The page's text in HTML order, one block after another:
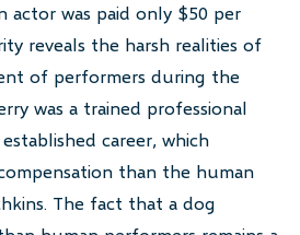
actor was paid only $50 per
reveals the harsh realities of
of performers during the
was a trained professional
career, which
than the human
The fact that a dog